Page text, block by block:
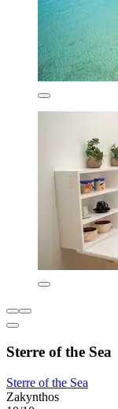
Sterre of the Sea
Sterre of the Sea
Zakynthos